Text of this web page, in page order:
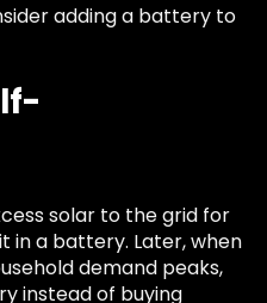
adding a battery to
solar to the grid for
in a battery. Later, when
demand peaks,
instead of buying